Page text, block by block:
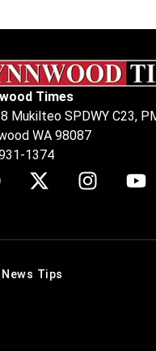
Times
Mukilteo SPDWY C23,
WA 98087
1374
News Tips